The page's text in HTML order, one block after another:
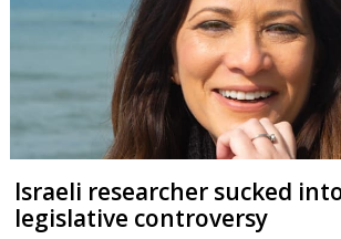
Israeli researcher sucked into
legislative controversy